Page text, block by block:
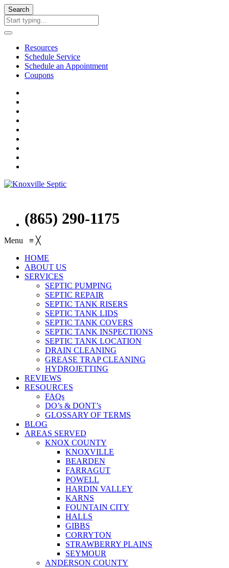
Search
Resources
Schedule Service
Schedule an Appointment
Coupons
(865) 290-1175
Menu ≡ ╳
HOME
ABOUT US
SERVICES
SEPTIC PUMPING
SEPTIC REPAIR
SEPTIC TANK RISERS
SEPTIC TANK LIDS
SEPTIC TANK COVERS
SEPTIC TANK INSPECTIONS
SEPTIC TANK LOCATION
DRAIN CLEANING
GREASE TRAP CLEANING
HYDROJETTING
REVIEWS
RESOURCES
FAQs
DO’s & DONT’s
GLOSSARY OF TERMS
BLOG
AREAS SERVED
KNOX COUNTY
KNOXVILLE
BEARDEN
FARRAGUT
POWELL
HARDIN VALLEY
KARNS
FOUNTAIN CITY
HALLS
GIBBS
CORRYTON
STRAWBERRY PLAINS
SEYMOUR
ANDERSON COUNTY